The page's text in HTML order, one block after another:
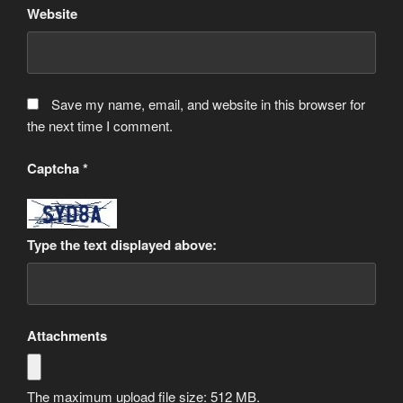
Website
Save my name, email, and website in this browser for
the next time I comment.
Captcha*
Type the text displayed above:
Attachments
The maximum upload file size: 512 MB.